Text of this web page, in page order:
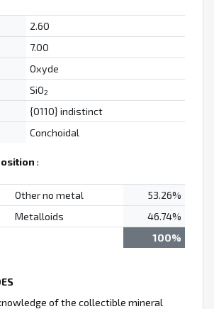
2.60
7.00
Oxyde
SiO2
{0110} indistinct
Conchoidal
:
Other no metal
53.26%
Metalloids
46.74%
100%
of the collectible mineral